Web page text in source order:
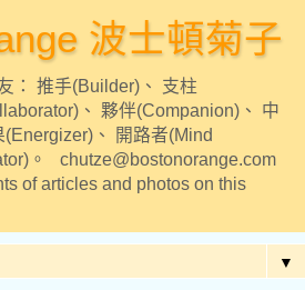
波士頓菊子
： 推手(Builder)、 支柱
、 夥伴(Companion)、 中
、 開路者(Mind
。 chutze@bostonorange.com
of articles and photos on this
▼